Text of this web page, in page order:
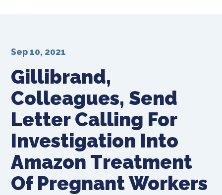
Gillibrand,
Colleagues, Send
Letter Calling For
Investigation Into
Amazon Treatment
Of Pregnant Workers
Sep 10, 2021